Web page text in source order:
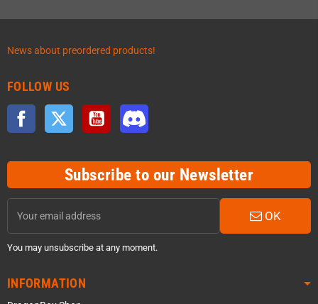
News about preordered products!
FOLLOW US
Facebook Twitter YouTube
Subscribe to our Newsletter
OK
You may unsubscribe at any moment.
INFORMATION